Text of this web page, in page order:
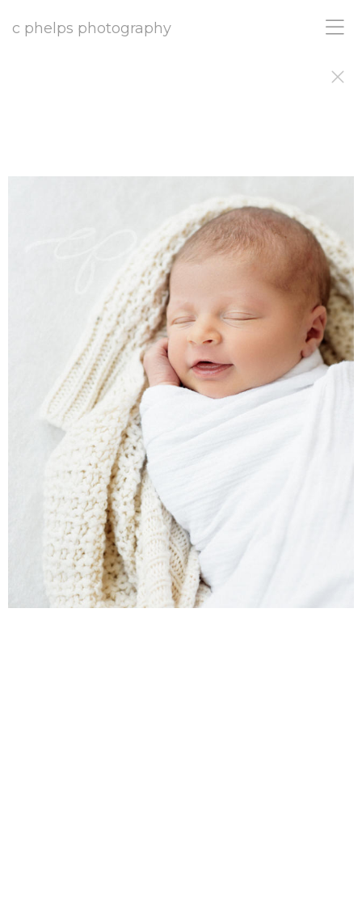
c phelps photography